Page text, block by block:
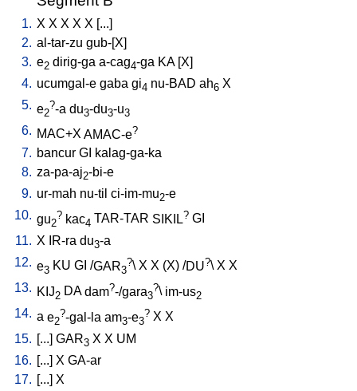
1. X X X X X [...]
2. al-tar-zu gub-[X]
3. e2 dirig-ga a-cag4-ga KA[X]
4. ucumgal-e gaba gi4 nu-BAD ah6 X
5. e2
?-a du3-du3-u3
6. MAC+X AMAC-e?
7. bancur GI kalag-ga-ka
8. za-pa-aj2-bi-e
9. ur-mah nu-til ci-im-mu2-e
10. gu2
? kac4 TAR-TAR SIKIL? GI
11. X IR-ra du3-a
12. e3 KU GI /GAR3
?\X X (X) /DU?\X X
13. KIJ2 DA dam?-/gara3
?\ im-us2
14. a e2
?-gal-la am3-e3
? X X
15. [...] GAR3 X X UM
16. [...] X GA-ar
17. [...] X